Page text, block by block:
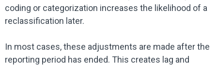
coding or categorization increases the likelihood of a
reclassification later.
In most cases, these adjustments are made after the
reporting period has ended. This creates lag and